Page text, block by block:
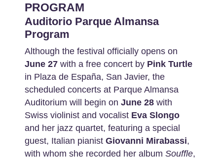
PROGRAM
Auditorio Parque Almansa
Program
Although the festival officially opens on
June 27with a free concert by Pink Turtle
in Plaza de España, San Javier, the
scheduled concerts at Parque Almansa
Auditorium will begin on June 28with
Swiss violinist and vocalist Eva Slongo
and her jazz quartet, featuring a special
guest, Italian pianist Giovanni Mirabassi,
with whom she recorded her album Souffle,